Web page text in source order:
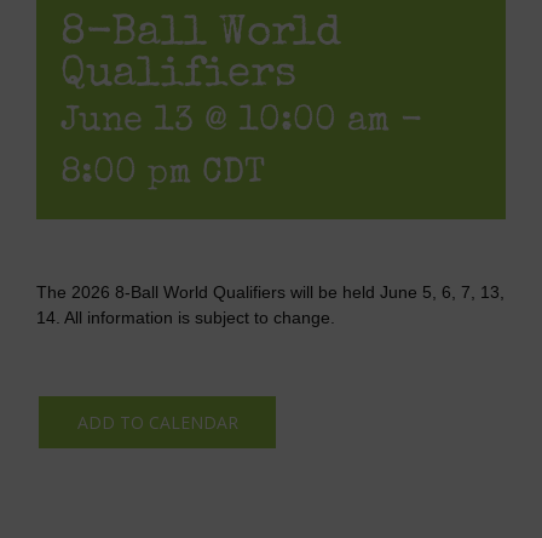
8-Ball World
Qualifiers
June 13 @ 10:00 am -
8:00 pm CDT
The 2026 8-Ball World Qualifiers will be held June 5, 6, 7, 13,
14. All information is subject to change.
ADD TO CALENDAR